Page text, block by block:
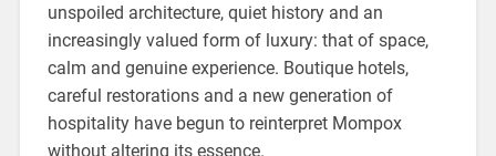
unspoiled architecture, quiet history and an
increasingly valued form of luxury: that of space,
calm and genuine experience. Boutique hotels,
careful restorations and a new generation of
hospitality have begun to reinterpret Mompox
without altering its essence.